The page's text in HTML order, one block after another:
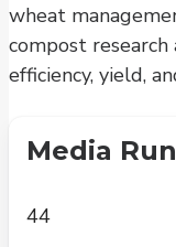
wheat
compost
efficiency, yield,
Media
44